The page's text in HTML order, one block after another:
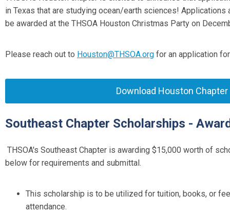
in Texas that are studying ocean/earth sciences!
be awarded at the THSOA Houston Christmas Party on
Please reach out to Houston@THSOA.org for an application
Download Houston
Southeast Chapter Scholarships -
THSOA's Southeast Chapter is awarding $15,000 worth of
below for requirements and submittal.
This scholarship is to be utilized for tuition, books, or
attendance.